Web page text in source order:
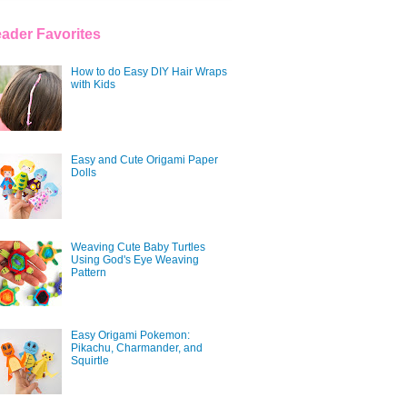
Favorites
How to do Easy DIY Hair Wraps
with Kids
Easy and Cute Origami Paper
Dolls
Weaving Cute Baby Turtles
Using God's Eye Weaving
Pattern
Easy Origami Pokemon:
Pikachu, Charmander, and
Squirtle